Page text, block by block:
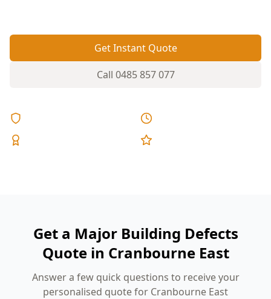
Get Instant Quote
Call 0485 857 077
Get a Major Building Defects
Quote in Cranbourne East
Answer a few quick questions to receive your
personalised quote for Cranbourne East